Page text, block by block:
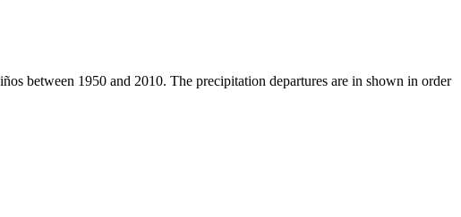
between 1950 and 2010. The precipitation departures are in shown in order